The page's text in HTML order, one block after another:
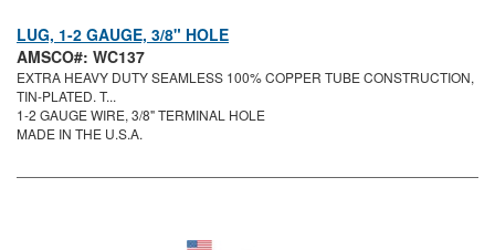
LUG, 1-2 GAUGE, 3/8" HOLE
AMSCO#: WC137
EXTRA HEAVY DUTY SEAMLESS 100% COPPER TUBE CONSTRUCTION,
TIN-PLATED. T...
1-2 GAUGE WIRE, 3/8" TERMINAL HOLE
MADE IN THE U.S.A.